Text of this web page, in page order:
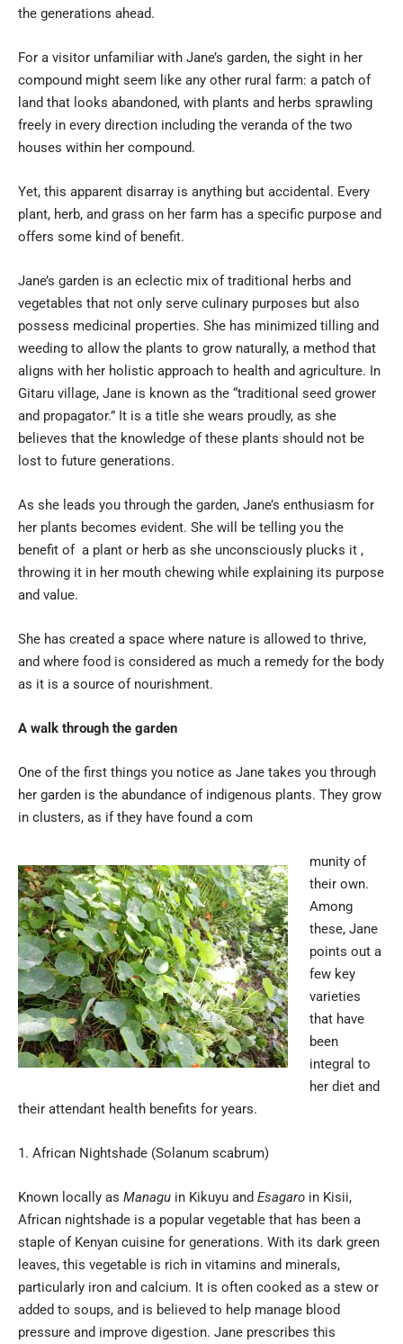
the generations ahead.
For a visitor unfamiliar with Jane’s garden, the sight in her
compound might seem like any other rural farm: a patch of
land that looks abandoned, with plants and herbs sprawling
freely in every direction including the veranda of the two
houses within her compound.
Yet, this apparent disarray is anything but accidental. Every
plant, herb, and grass on her farm has a specific purpose and
offers some kind of benefit.
Jane’s garden is an eclectic mix of traditional herbs and
vegetables that not only serve culinary purposes but also
possess medicinal properties. She has minimized tilling and
weeding to allow the plants to grow naturally, a method that
aligns with her holistic approach to health and agriculture. In
Gitaru village, Jane is known as the “traditional seed grower
and propagator.” It is a title she wears proudly, as she
believes that the knowledge of these plants should not be
lost to future generations.
As she leads you through the garden, Jane’s enthusiasm for
her plants becomes evident. She will be telling you the
benefit of a plant or herb as she unconsciously plucks it ,
throwing it in her mouth chewing while explaining its purpose
and value.
She has created a space where nature is allowed to thrive,
and where food is considered as much a remedy for the body
as it is a source of nourishment.
A walk through the garden
One of the first things you notice as Jane takes you through
her garden is the abundance of indigenous plants. They grow
in clusters, as if they have found a com
munity of
their own.
Among
these, Jane
points out a
few key
varieties
that have
been
integral to
her diet and
their attendant health benefits for years.
African Nightshade (Solanum scabrum)
Known locally as Managu in Kikuyu and Esagaro in Kisii,
African nightshade is a popular vegetable that has been a
staple of Kenyan cuisine for generations. With its dark green
leaves, this vegetable is rich in vitamins and minerals,
particularly iron and calcium. It is often cooked as a stew or
added to soups, and is believed to help manage blood
pressure and improve digestion. Jane prescribes this